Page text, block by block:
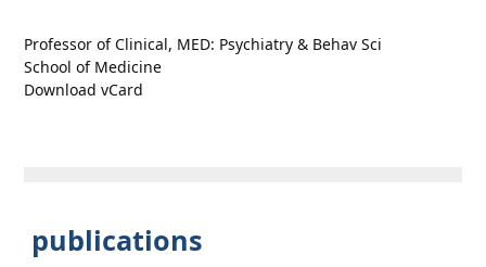
Professor of Clinical, MED: Psychiatry & Behav Sci
School of Medicine
Download vCard
publications